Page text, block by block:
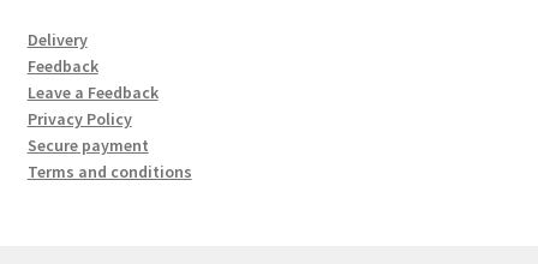
Delivery
Feedback
Leave a Feedback
Privacy Policy
Secure payment
Terms and conditions